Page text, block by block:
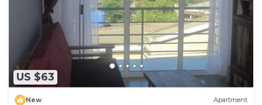
US $63
New Apartment